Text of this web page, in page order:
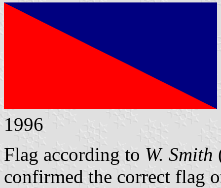
1996
Flag according to W. Smith
confirmed the correct flag